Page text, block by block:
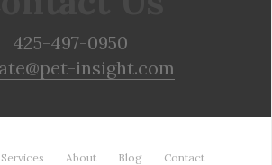
425-497-0950
insight.com
Services About Blog Contact